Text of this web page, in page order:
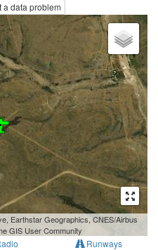
a
t
i
o
n
a data problem
Earthstar Geographics, CNES/Airbus
GIS User Community
Runways